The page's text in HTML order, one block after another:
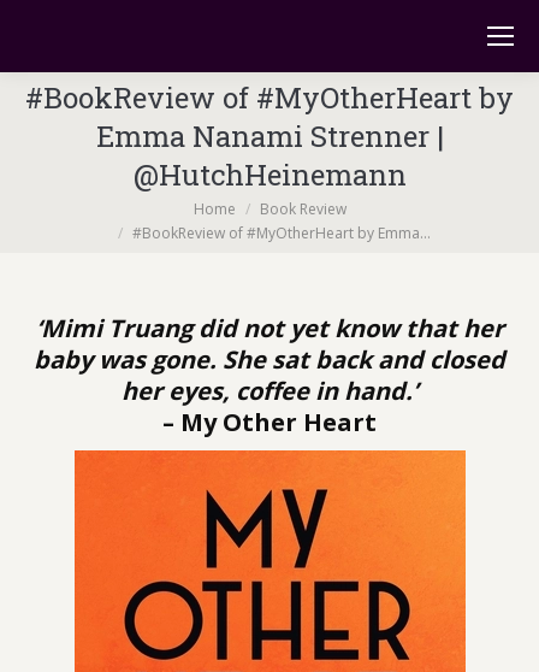
#BookReview of #MyOtherHeart by
Emma Nanami Strenner |
@HutchHeinemann
Home
Book Review
#BookReview of #MyOtherHeart by Emma…
‘Mimi Truang did not yet know that her
baby was gone. She sat back and closed
her eyes, coffee in hand.’
– My Other Heart